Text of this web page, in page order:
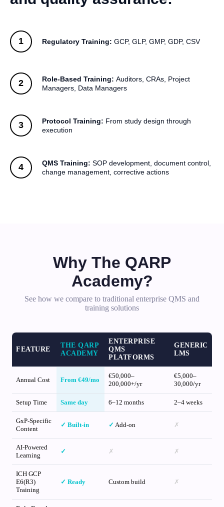
Regulatory Training: GCP, GLP, GMP, GDP, CSV
Role‑Based Training: Auditors, CRAs, Project
Managers, Data Managers
Protocol Training: From study design through
execution
QMS Training: SOP development, document control,
change management, corrective actions
Why The QARP
Academy?
See how we compare to traditional enterprise QMS and
training solutions
FEATURE
THE QARP
ACADEMY
ENTERPRISE
QMS
PLATFORMS
GENERIC
LMS
Annual Cost From €49/mo
€50,000–
200,000+/yr
€5,000–
30,000/yr
Setup Time Same day 6–12 months 2–4 weeks
GxP-Specific
Content
✓ Built-in ✓ Add-on ✗
AI-Powered
Learning
✓ ✗ ✗
ICH GCP
E6(R3)
Training
✓ Ready Custom build ✗